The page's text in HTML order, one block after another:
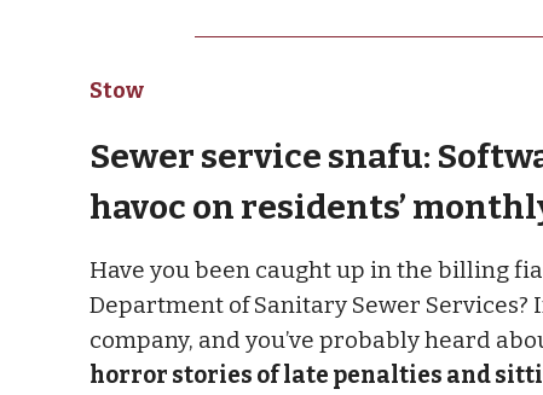
Stow
Sewer service snafu:
havoc on residents’
Have you been caught up in the billing
Department of Sanitary Sewer Services?
company, and you’ve probably heard
horror stories of late penalties and